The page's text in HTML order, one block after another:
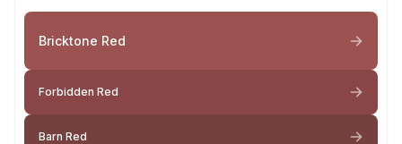
Bricktone Red
Forbidden Red
Barn Red